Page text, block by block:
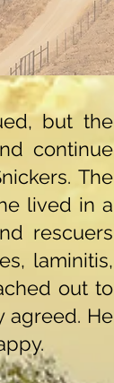
but the
continue
The
lived in a
rescuers
laminitis,
out to
agreed. He